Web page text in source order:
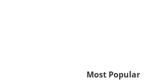
Most Popular